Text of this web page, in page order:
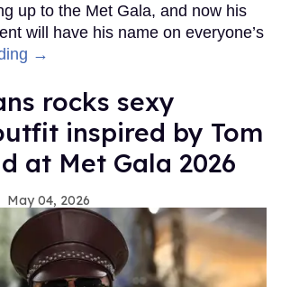
up to the Met Gala, and now his
will have his name on everyone’s
→
rocks sexy
inspired by Tom
at Met Gala 2026
May 04, 2026